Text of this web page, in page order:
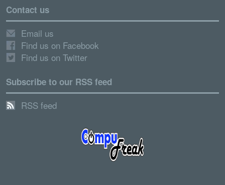
Contact us
Email us
Find us on Facebook
Find us on Twitter
Subscribe to our RSS feed
RSS feed